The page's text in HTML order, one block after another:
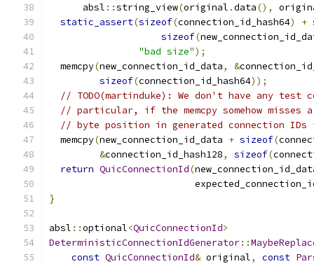
      absl
::string_view(original .data(),
static_assert(sizeof(connection_id_hash64) +
sizeof(
"bad size");
  memcpy
(new_connection_id_data, &
sizeof(connection_id_hash64));
// TODO(martinduke): We don't have any
// particular, if the memcpy somehow
// byte position in generated connection IDs
  memcpy
(new_connection_id_data + sizeof(
&connection_id_hash128, sizeof(
return QuicConnectionId(
}
absl ::optional<QuicConnectionId>
DeterministicConnectionIdGenerator::
const QuicConnectionId& original, const